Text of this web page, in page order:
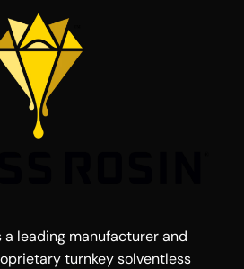
a leading manufacturer and
turnkey solventless